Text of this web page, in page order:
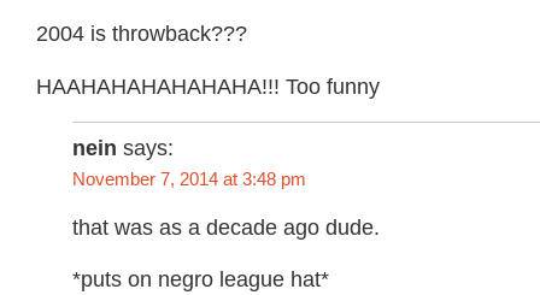
2004 is throwback???
HAAHAHAHAHAHAHA!!! Too funny
nein says:
November 7, 2014 at 3:48 pm
that was as a decade ago dude.
*puts on negro league hat*